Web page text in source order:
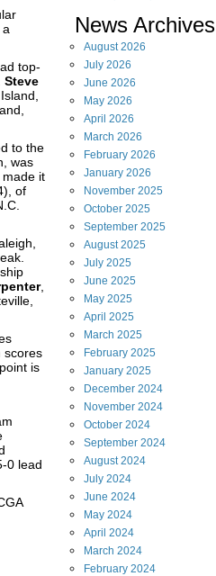
top-
Steve
to the
was
made it
of
,
scores
is
0 lead
News Archives
August2026
July 2026
June 2026
May 2026
April 2026
March 2026
February 2026
January 2026
November 2025
October 2025
September 2025
August2025
July 2025
June 2025
May 2025
April 2025
March 2025
February 2025
January 2025
December 2024
November 2024
October 2024
September 2024
August2024
July 2024
June 2024
May 2024
April 2024
March 2024
February 2024